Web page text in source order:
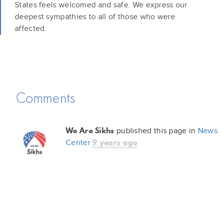
States feels welcomed and safe. We express our
deepest sympathies to all of those who were
affected.
Comments
We Are Sikhs published this page in News
Center 9 years ago